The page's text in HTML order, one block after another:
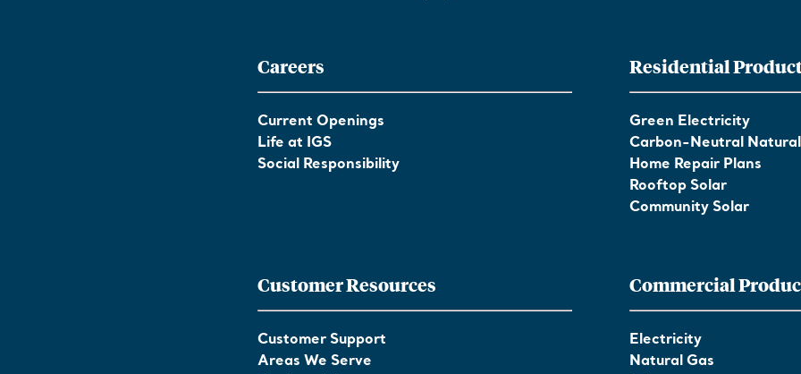
Careers
Current Openings
Life at IGS
Social Responsibility
Customer Resources
Customer Support
Areas We Serve
Residential
Green Electricity
Carbon-Neutral
Home Repair Plans
Rooftop Solar
Community Solar
Commercial
Electricity
Natural Gas